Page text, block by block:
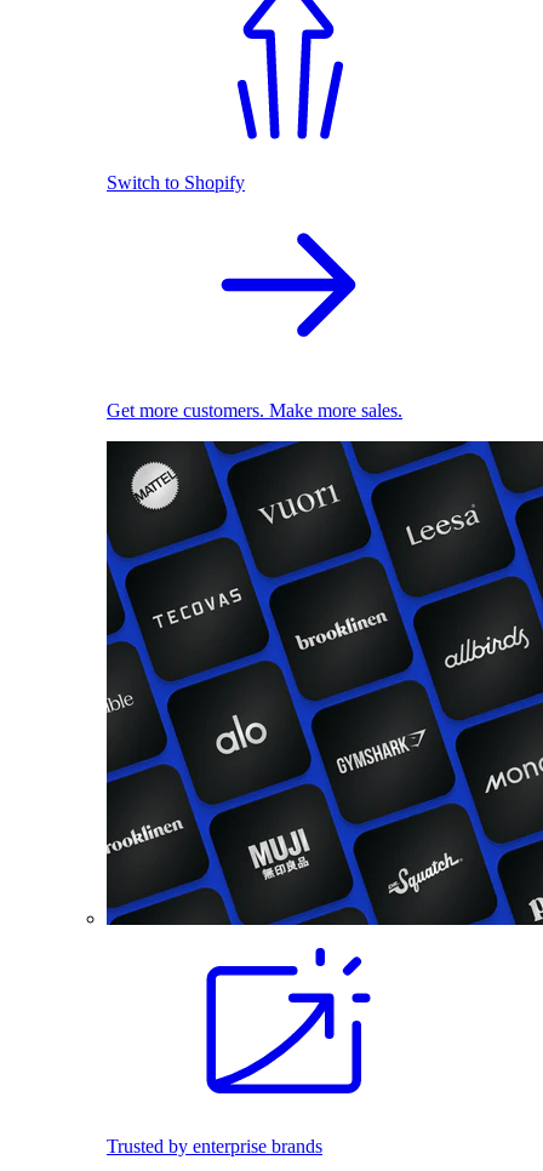
Switch to Shopify
Get more customers. Make more sales.
Trusted by enterprise brands